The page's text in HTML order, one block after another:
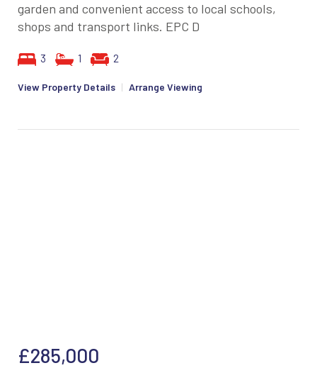
garden and convenient access to local schools,
shops and transport links. EPC D
3 1 2
View Property Details Arrange Viewing
£285,000